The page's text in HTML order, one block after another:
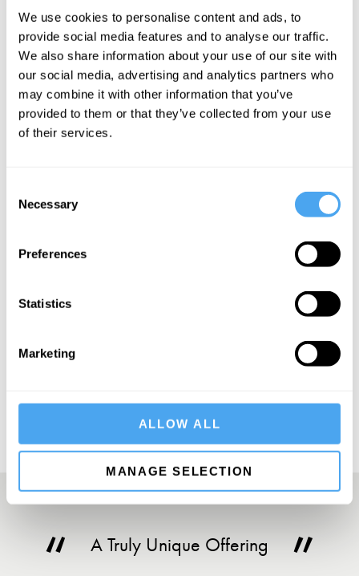
We use cookies to personalise content and ads, to
provide social media features and to analyse our traffic.
We also share information about your use of our site with
our social media, advertising and analytics partners who
may combine it with other information that you’ve
provided to them or that they’ve collected from your use
of their services.
Selection
Necessary
Preferences
Statistics
Marketing
ALLOW ALL
MANAGE SELECTION
Is this phenomenon a threat to individual happiness and social
cohesion, which we urgently need to address? Might it be a factor
in the almost universal decline in birth rates? Or should we
welcome it as an escape from inadequate relationships and
frustrated desire, offering a new future of independence and
pleasure?
SIGN UP TO OUR NEWSLETTER
A Truly Unique Offering